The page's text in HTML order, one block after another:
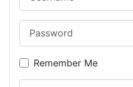
Remember Me